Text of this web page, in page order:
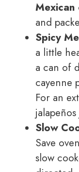
Mexican
and
Spicy
a little
a can of
cayenne
For an
Slow
Save
slow